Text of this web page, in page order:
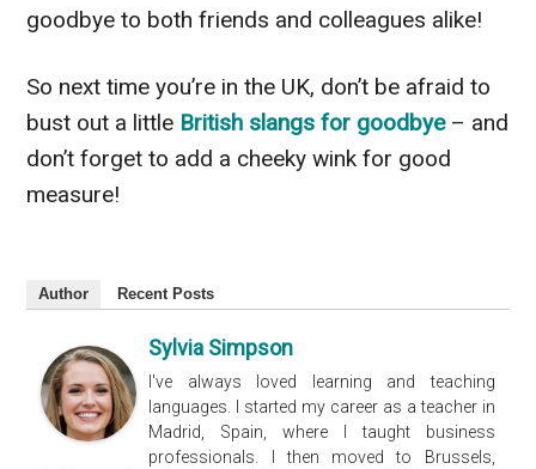
goodbye to both friends and colleagues alike!
So next time you’re in the UK, don’t be afraid to
bust out a little British slangs for goodbye– and
don’t forget to add a cheeky wink for good
measure!
Author Recent Posts
Sylvia Simpson
I've always loved learning and teaching
languages. I started my career as a teacher in
Madrid, Spain, where I taught business
professionals. I then moved to Brussels,